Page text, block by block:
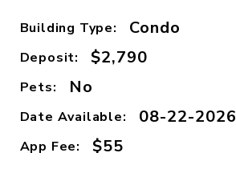
Building Type: Condo
Deposit: $2,790
Pets: No
Date Available: 08-22-2026
App Fee: $55